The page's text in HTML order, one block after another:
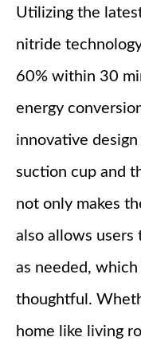
Utilizing the
nitride
60% within 30
energy
innovative
suction cup and
not only makes
also allows
as needed,
thoughtful.
home like living